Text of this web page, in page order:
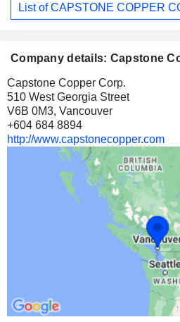
List of CAPSTONE COPPER
Company details: Capstone
Capstone Copper Corp.
510 West Georgia Street
V6B 0M3, Vancouver
+604 684 8894
http://www.capstonecopper.com